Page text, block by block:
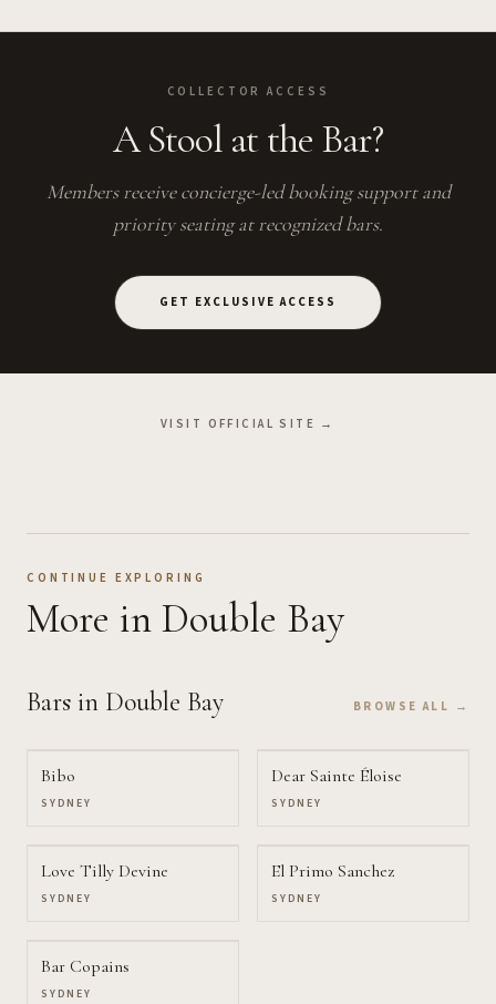
COLLECTOR ACCESS
A Stool at the Bar?
Members receive concierge-led booking support and
priority seating at recognized bars.
GET EXCLUSIVE ACCESS
VISIT OFFICIAL SITE →
CONTINUE EXPLORING
More in Double Bay
Bars in Double Bay BROWSE ALL →
Bibo
SYDNEY
Dear Sainte Éloise
SYDNEY
Love Tilly Devine
SYDNEY
El Primo Sanchez
SYDNEY
Bar Copains
SYDNEY